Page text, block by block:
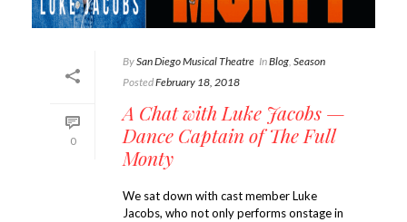
0
BySan Diego Musical Theatre InBlog, Season
PostedFebruary 18, 2018
A Chat with Luke Jacobs —
Dance Captain of The Full
Monty
We sat down with cast member Luke
Jacobs, who not only performs onstage in